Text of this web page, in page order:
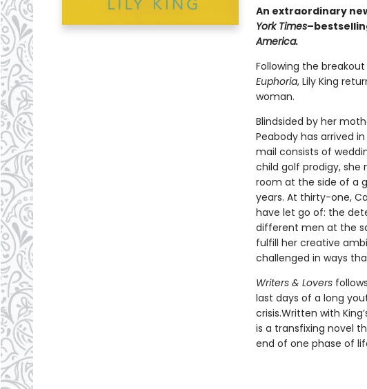
An extraordinary
York Times
America.
Following the
Euphoria, Lily King
woman.
Blindsided by her
Peabody has arrived
mail consists of
child golf prodigy, she
room at the side of a
years. At thirty-one,
have let go of: the
different men at the
fulfill her creative
challenged in ways
Writers & Lovers
last days of a long
crisis.Written with
is a transfixing novel
end of one phase of